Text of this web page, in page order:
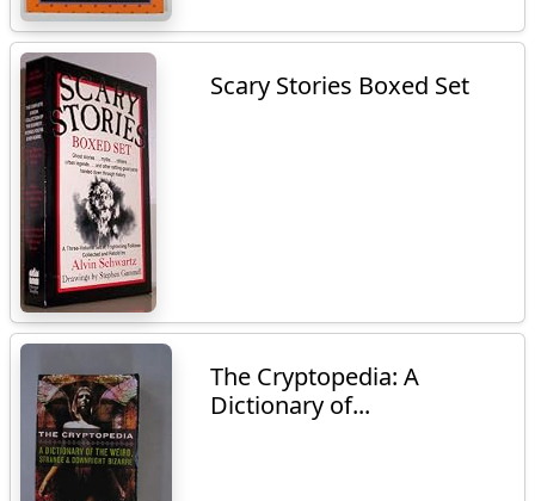
Scary Stories Boxed Set
The Cryptopedia: A
Dictionary of...